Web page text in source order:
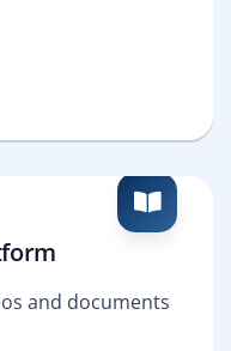
and documents